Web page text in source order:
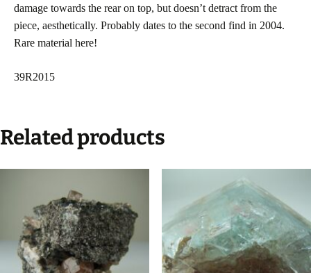
damage towards the rear on top, but doesn’t detract from the
piece, aesthetically. Probably dates to the second find in 2004.
Rare material here!
39R2015
Related products